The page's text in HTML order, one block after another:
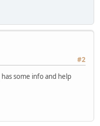
#2
has some info and help